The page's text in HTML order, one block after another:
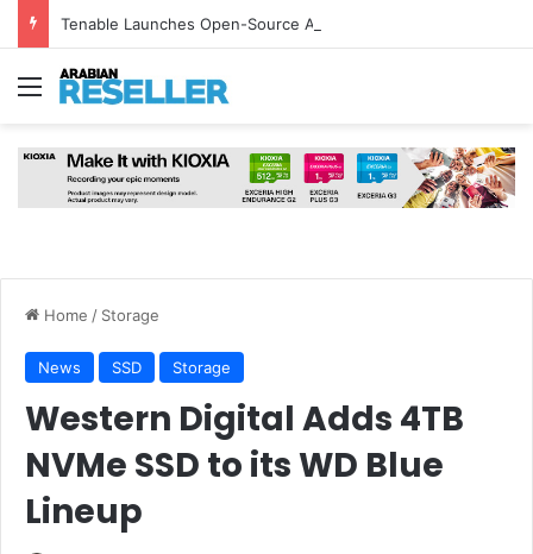
Menu
Home / Storage
News SSD Storage
Western Digital Adds 4TB
NVMe SSD to its WD Blue
Lineup